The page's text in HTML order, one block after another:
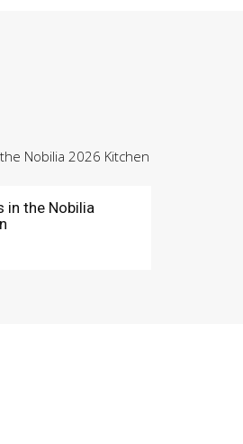
in the Nobilia